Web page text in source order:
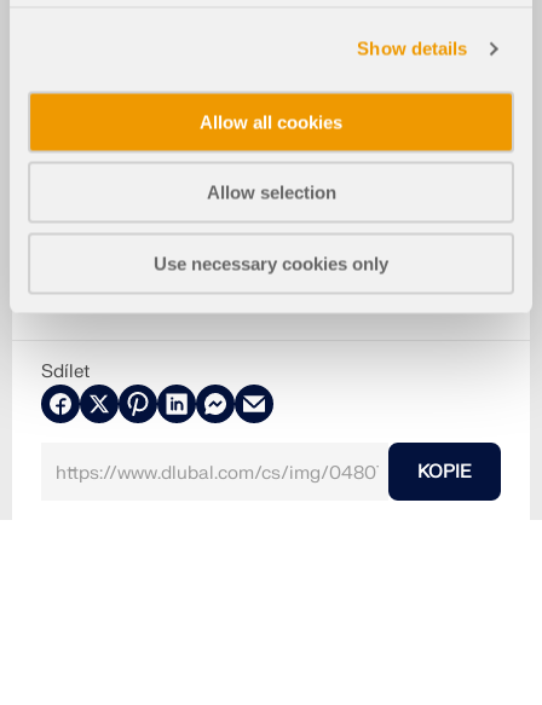
Show details
Allow all cookies
Allow selection
Use necessary cookies only
Sdílet
KOPIE